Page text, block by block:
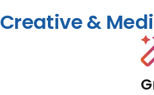
Creative &